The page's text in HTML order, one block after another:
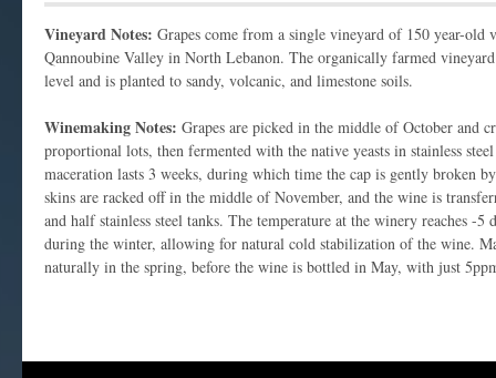
Vineyard Notes: Grapes come from a single vineyard of 150 year-old
Qannoubine Valley in North Lebanon. The organically farmed vineyard
level and is planted to sandy, volcanic, and limestone soils.
Winemaking Notes: Grapes are picked in the middle of October and
proportional lots, then fermented with the native yeasts in stainless
maceration lasts 3 weeks, during which time the cap is gently broken
skins are racked off in the middle of November, and the wine is
and half stainless steel tanks. The temperature at the winery reaches -5
during the winter, allowing for natural cold stabilization of the wine.
naturally in the spring, before the wine is bottled in May, with just